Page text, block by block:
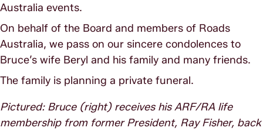
Australia events.
On behalf of the Board and members of Roads
Australia, we pass on our sincere condolences to
Bruce’s wife Beryl and his family and many friends.
The family is planning a private funeral.
Pictured: Bruce (right) receives his ARF/RA life
membership from former President, Ray Fisher, back